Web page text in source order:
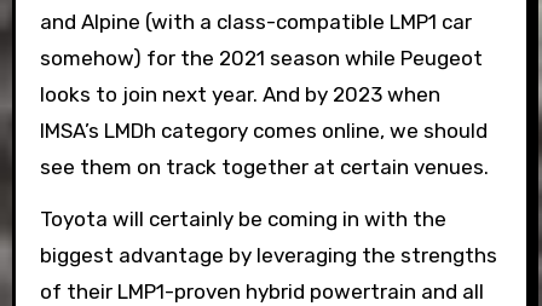
and Alpine (with a class-compatible LMP1 car
somehow) for the 2021 season while Peugeot
looks to join next year. And by 2023 when
IMSA’s LMDh category comes online, we should
see them on track together at certain venues.
Toyota will certainly be coming in with the
biggest advantage by leveraging the strengths
of their LMP1-proven hybrid powertrain and all